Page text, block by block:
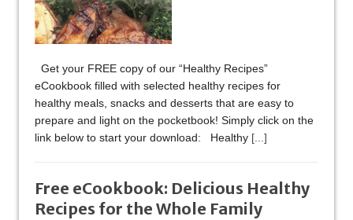
Get your FREE copy of our “Healthy Recipes”
eCookbook filled with selected healthy recipes for
healthy meals, snacks and desserts that are easy to
prepare and light on the pocketbook! Simply click on the
link below to start your download: Healthy [...]
Free eCookbook: Delicious Healthy
Recipes for the Whole Family